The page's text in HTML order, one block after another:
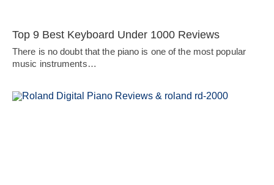
Top 9 Best Keyboard Under 1000 Reviews
There is no doubt that the piano is one of the most popular
music instruments…